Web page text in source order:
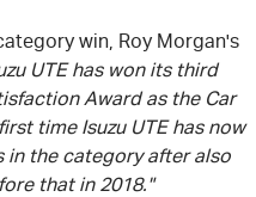
win, Roy Morgan's
UTE has won its third
Award as the Car
time Isuzu UTE has now
the category after also
that in 2018."